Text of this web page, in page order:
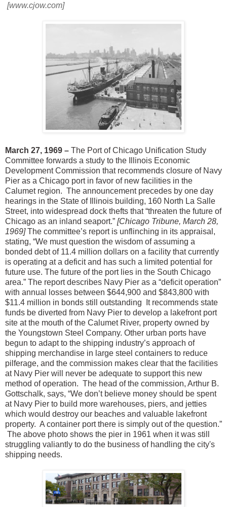
[www.cjow.com]
March 27, 1969 – The Port of Chicago Unification Study
Committee forwards a study to the Illinois Economic
Development Commission that recommends closure of Navy
Pier as a Chicago port in favor of new facilities in the
Calumet region. The announcement precedes by one day
hearings in the State of Illinois building, 160 North La Salle
Street, into widespread dock thefts that “threaten the future of
Chicago as an inland seaport.” [Chicago Tribune, March 28,
1969]The committee’s report is unflinching in its appraisal,
stating, “We must question the wisdom of assuming a
bonded debt of 11.4 million dollars on a facility that currently
is operating at a deficit and has such a limited potential for
future use. The future of the port lies in the South Chicago
area.” The report describes Navy Pier as a “deficit operation”
with annual losses between $644,900 and $843,800 with
$11.4 million in bonds still outstanding It recommends state
funds be diverted from Navy Pier to develop a lakefront port
site at the mouth of the Calumet River, property owned by
the Youngstown Steel Company. Other urban ports have
begun to adapt to the shipping industry’s approach of
shipping merchandise in large steel containers to reduce
pilferage, and the commission makes clear that the facilities
at Navy Pier will never be adequate to support this new
method of operation. The head of the commission, Arthur B.
Gottschalk, says, “We don’t believe money should be spent
at Navy Pier to build more warehouses, piers, and jetties
which would destroy our beaches and valuable lakefront
property. A container port there is simply out of the question.”
The above photo shows the pier in 1961 when it was still
struggling valiantly to do the business of handling the city's
shipping needs.